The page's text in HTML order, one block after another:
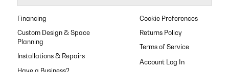
Financing
Custom Design & Space
Planning
Installations & Repairs
Cookie Preferences
Returns Policy
Terms of Service